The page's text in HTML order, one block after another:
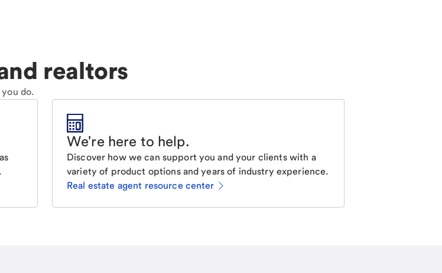
realtors
do.
We're here to help.
Discover how we can support you and your clients with a
variety of product options and years of industry experience.
Real estate agent resource center